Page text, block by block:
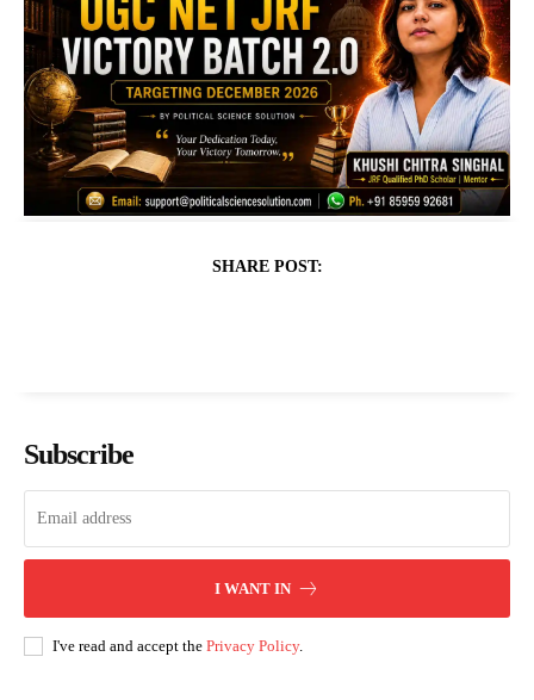
SHARE POST:
Subscribe
I WANT IN
I've read and accept the Privacy Policy.